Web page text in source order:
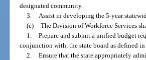
designated community.
3.
Assist in developing the 5-year
(c) The Division of Workforce Services
1. Prepare and submit a unified budget
conjunction with, the state board as defined
2. Ensure that the state appropriately